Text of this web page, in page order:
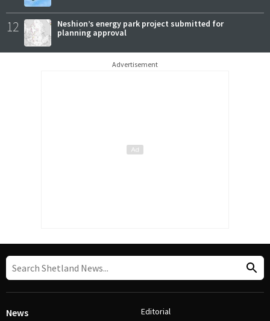
12
Neshion’s energy park project submitted for
planning approval
Advertisement
News Editorial